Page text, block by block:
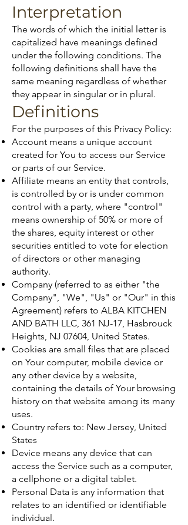
Interpretation
The words of which the initial letter is
capitalized have meanings defined
under the following conditions. The
following definitions shall have the
same meaning regardless of whether
they appear in singular or in plural.
Definitions
For the purposes of this Privacy Policy:
Account means a unique account
created for You to access our Service
or parts of our Service.
Affiliate means an entity that controls,
is controlled by or is under common
control with a party, where "control"
means ownership of 50% or more of
the shares, equity interest or other
securities entitled to vote for election
of directors or other managing
authority.
Company (referred to as either "the
Company", "We", "Us" or "Our" in this
Agreement) refers to ALBA KITCHEN
AND BATH LLC, 361 NJ-17, Hasbrouck
Heights, NJ 07604, United States.
Cookies are small files that are placed
on Your computer, mobile device or
any other device by a website,
containing the details of Your browsing
history on that website among its many
uses.
Country refers to: New Jersey, United
States
Device means any device that can
access the Service such as a computer,
a cellphone or a digital tablet.
Personal Data is any information that
relates to an identified or identifiable
individual.